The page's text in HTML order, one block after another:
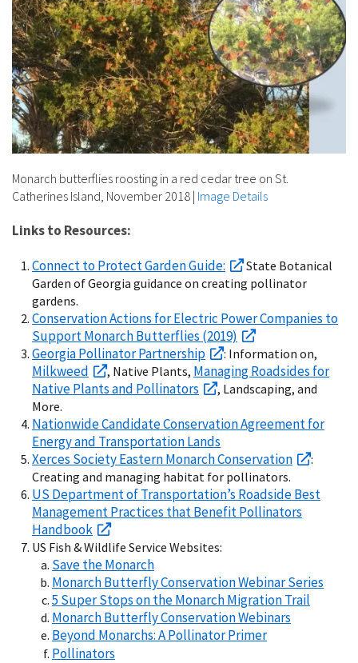
Monarch butterflies roosting in a red cedar tree on St.
Catherines Island, November 2018 | Image Details
Links to Resources:
Connect to Protect Garden Guide:
State Botanical
Garden of Georgia guidance on creating pollinator
gardens.
Conservation Actions for Electric Power Companies to
Support Monarch Butterflies (2019)
Georgia Pollinator Partnership
: Information on,
Milkweed , Native Plants, Managing Roadsides for
Native Plants and Pollinators
, Landscaping, and
More.
Nationwide Candidate Conservation Agreement for
Energy and Transportation Lands
Xerces Society Eastern Monarch Conservation
:
Creating and managing habitat for pollinators.
US Department of Transportation’s Roadside Best
Management Practices that Benefit Pollinators
Handbook
US Fish & Wildlife Service Websites:
Save the Monarch
Monarch Butterfly Conservation Webinar Series
5 Super Stops on the Monarch Migration Trail
Monarch Butterfly Conservation Webinars
Beyond Monarchs: A Pollinator Primer
Pollinators